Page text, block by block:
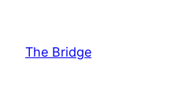
content
The Bridge